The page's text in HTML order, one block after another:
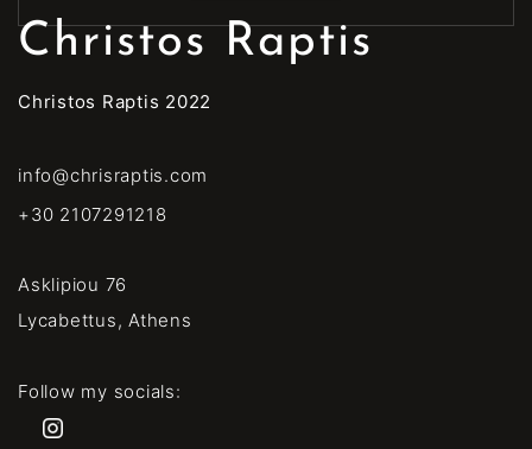
Christos Raptis
Christos Raptis 2022
info@chrisraptis.com
+30 2107291218
Asklipiou 76
Lycabettus, Athens
Follow my socials: